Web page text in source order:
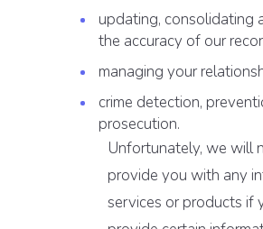
updating, consolidating
the accuracy of our
managing your
crime detection,
prosecution.
Unfortunately, we will
provide you with any
services or products if